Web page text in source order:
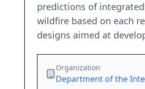
predictions of
wildfire based on each
designs aimed at
Organization
Department of the